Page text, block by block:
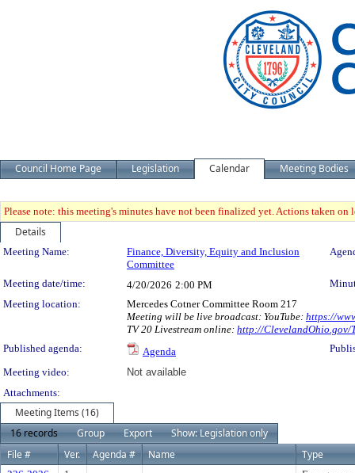
Council Home Page Legislation Calendar Meeting Bodies
Please note: this meeting's minutes have not been finalized yet. Actions taken
Details
Meeting Details
Meeting Name:
Finance, Diversity, Equity and Inclusion
Committee
Meeting date/time: 4/20/2026 2:00 PM
Meeting location:
Mercedes Cotner Committee Room 217
Meeting will be live broadcast: YouTube: https://
TV 20 Livestream online: http://ClevelandOhio.gov/
Published agenda:
Agenda
Meeting video:
Not available
Attachments:
Meeting Items (16)
16 records
Group Export
Show: Legislation only
File #
Ver. Agenda # Name Type